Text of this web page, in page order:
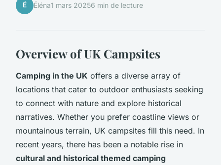
É Éléna1 mars 20256 min de lecture
Overview of UK Campsites
Camping in the UK offers a diverse array of
locations that cater to outdoor enthusiasts seeking
to connect with nature and explore historical
narratives. Whether you prefer coastline views or
mountainous terrain, UK campsites fill this need. In
recent years, there has been a notable rise in
cultural and historical themed camping